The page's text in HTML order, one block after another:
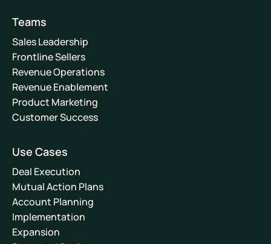
Teams
Sales Leadership
Frontline Sellers
Revenue Operations
Revenue Enablement
Product Marketing
Customer Success
Use Cases
Deal Execution
Mutual Action Plans
Account Planning
Implementation
Expansion